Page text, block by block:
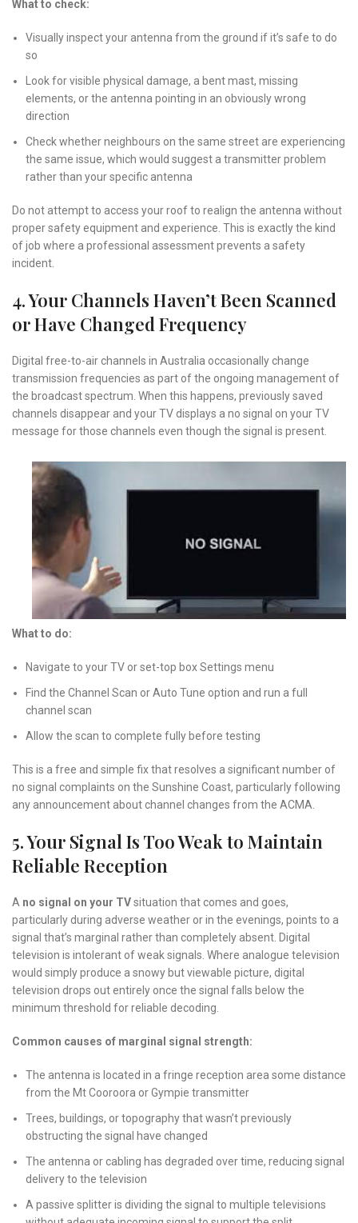
What to check:
Visually inspect your antenna from the ground if it’s safe to do
so
Look for visible physical damage, a bent mast, missing
elements, or the antenna pointing in an obviously wrong
direction
Check whether neighbours on the same street are experiencing
the same issue, which would suggest a transmitter problem
rather than your specific antenna
Do not attempt to access your roof to realign the antenna without
proper safety equipment and experience. This is exactly the kind
of job where a professional assessment prevents a safety
incident.
4. Your Channels Haven’t Been Scanned
or Have Changed Frequency
Digital free-to-air channels in Australia occasionally change
transmission frequencies as part of the ongoing management of
the broadcast spectrum. When this happens, previously saved
channels disappear and your TV displays a no signal on your TV
message for those channels even though the signal is present.
What to do:
Navigate to your TV or set-top box Settings menu
Find the Channel Scan or Auto Tune option and run a full
channel scan
Allow the scan to complete fully before testing
This is a free and simple fix that resolves a significant number of
no signal complaints on the Sunshine Coast, particularly following
any announcement about channel changes from the ACMA.
5. Your Signal Is Too Weak to Maintain
Reliable Reception
A no signal on your TVsituation that comes and goes,
particularly during adverse weather or in the evenings, points to a
signal that’s marginal rather than completely absent. Digital
television is intolerant of weak signals. Where analogue television
would simply produce a snowy but viewable picture, digital
television drops out entirely once the signal falls below the
minimum threshold for reliable decoding.
Common causes of marginal signal strength:
The antenna is located in a fringe reception area some distance
from the Mt Cooroora or Gympie transmitter
Trees, buildings, or topography that wasn’t previously
obstructing the signal have changed
The antenna or cabling has degraded over time, reducing signal
delivery to the television
A passive splitter is dividing the signal to multiple televisions